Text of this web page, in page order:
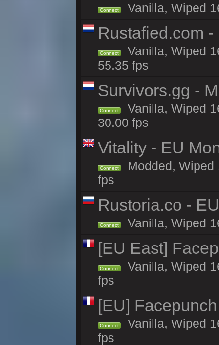
Connect Vanilla, Wiped
Rustafied.com
Connect
Vanilla, Wiped
55.35 fps
Survivors.gg -
Connect
Vanilla, Wiped
30.00 fps
Vitality - EU
Connect
Modded, Wiped
fps
Rustoria.co -
Connect Vanilla, Wiped
[EU East]
Connect
Vanilla, Wiped
fps
[EU]
Connect
Vanilla, Wiped
fps